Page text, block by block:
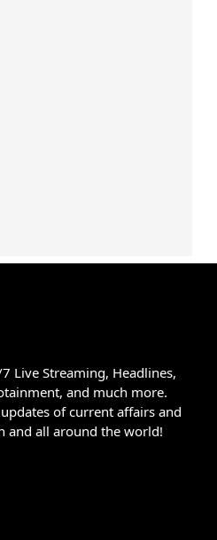
Live Streaming, Headlines,
and much more.
of current affairs and
and all around the world!